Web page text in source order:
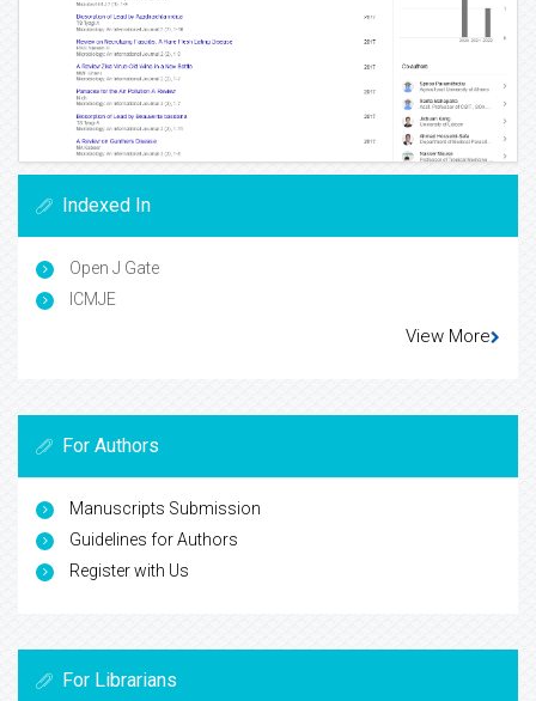
Indexed In
Open J Gate
ICMJE
View More
For Authors
Manuscripts Submission
Guidelines for Authors
Register with Us
For Librarians